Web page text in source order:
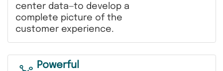
center data—to develop a
complete picture of the
customer experience.
Powerful